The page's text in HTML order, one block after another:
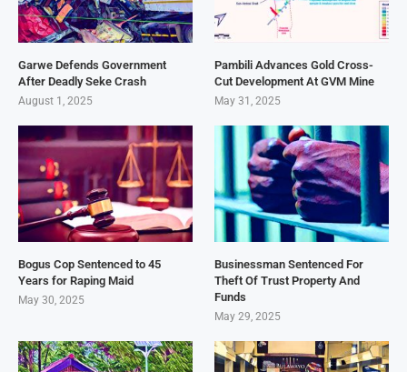
Garwe Defends Government
After Deadly Seke Crash
August 1, 2025
Pambili Advances Gold Cross-
Cut Development At GVM Mine
May 31, 2025
Bogus Cop Sentenced to 45
Years for Raping Maid
May 30, 2025
Businessman Sentenced For
Theft Of Trust Property And
Funds
May 29, 2025